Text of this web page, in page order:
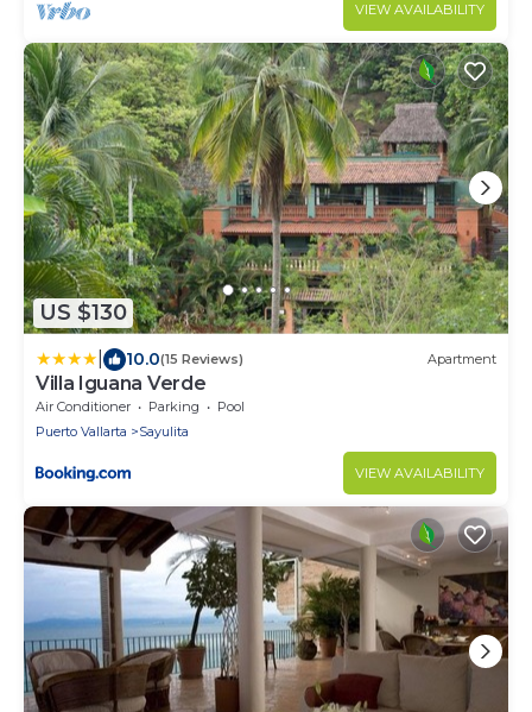
VIEW AVAILABILITY
US $130
10.0(15 Reviews) Apartment
Villa Iguana Verde
Air Conditioner Parking
Pool
Puerto Vallarta
Sayulita
VIEW AVAILABILITY